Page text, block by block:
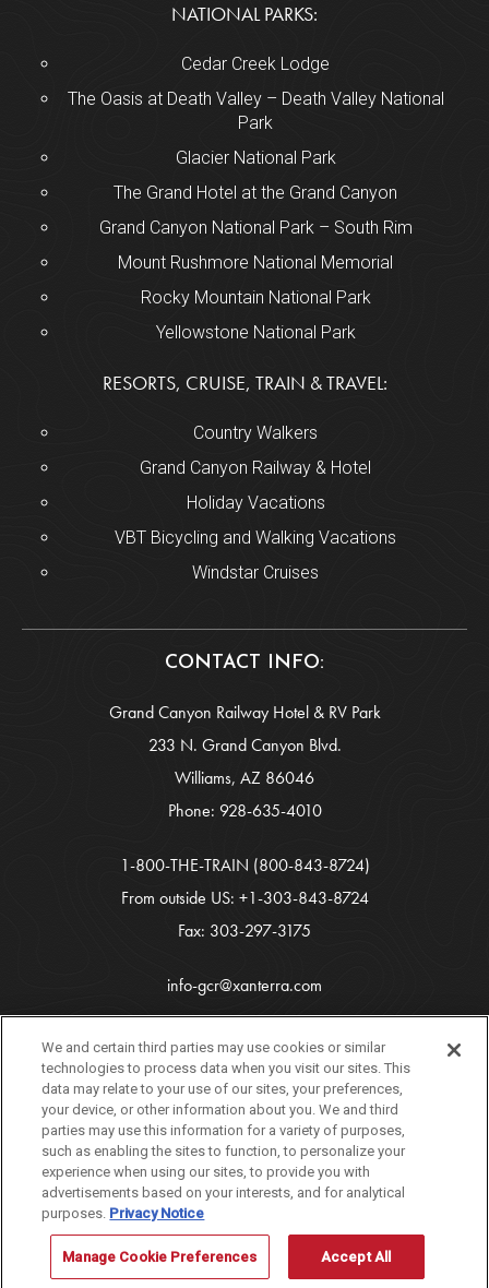
CONTACT INFO:
Grand Canyon Railway Hotel & RV Park
233 N. Grand Canyon Blvd.
Williams, AZ 86046
Phone: 928-635-4010
1-800-THE-TRAIN (800-843-8724)
From outside US: +1-303-843-8724
Fax: 303-297-3175
info-gcr@xanterra.com
Copyright 2026 Xanterra Travel Collection®
All Rights Reserved
Tourism Marketing byVERB
NATIONAL PARKS:
Cedar Creek Lodge
The Oasis at Death Valley – Death Valley National
Park
Glacier National Park
The Grand Hotel at the Grand Canyon
Grand Canyon National Park – South Rim
Mount Rushmore National Memorial
Rocky Mountain National Park
Yellowstone National Park
RESORTS, CRUISE, TRAIN & TRAVEL:
Country Walkers
Grand Canyon Railway & Hotel
Holiday Vacations
VBT Bicycling and Walking Vacations
Windstar Cruises
If you are using a screen reader and are having problems using this
website, please call 888-297-2757 for assistance. [
We and certain third parties may use cookies or similar
technologies to process data when you visit our sites. This
data may relate to your use of our sites, your preferences,
your device, or other information about you. We and third
parties may use this information for a variety of purposes,
such as enabling the sites to function, to personalize your
experience when using our sites, to provide you with
advertisements based on your interests, and for analytical
purposes. Privacy Notice
Manage Cookie Preferences Accept All